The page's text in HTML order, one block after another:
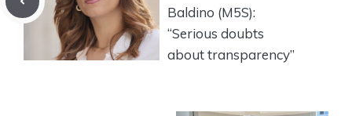
Baldino (M5S):
“Serious doubts
about transparency”